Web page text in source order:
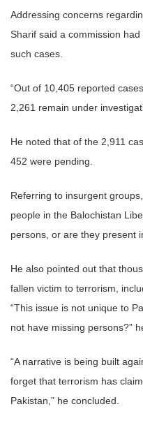
Addressing concerns
Sharif said a commission
such cases.
“Out of 10,405 reported
2,261 remain under
He noted that of the 2,911
452 were pending.
Referring to insurgent
people in the Balochistan
persons, or are they present
He also pointed out that
fallen victim to terrorism,
“This issue is not unique to
not have missing persons?”
“A narrative is being built
forget that terrorism has
Pakistan,” he concluded.